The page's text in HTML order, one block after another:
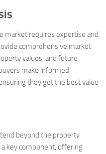
market requires expertise and
comprehensive market
values, and future
make informed
they get the best value
beyond the property
a key component, offering